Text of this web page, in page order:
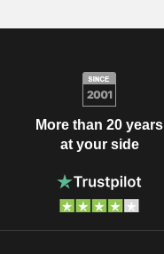
More than 20 years
at your side